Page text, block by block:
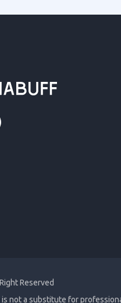
Reserved
not a substitute for